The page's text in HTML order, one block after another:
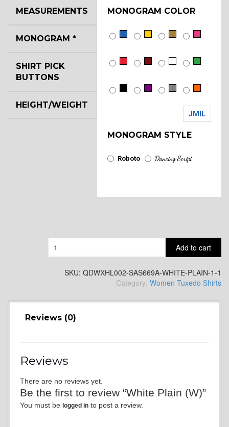
MONOGRAM COLOR
JMIL
MONOGRAM STYLE
Roboto Dancing Script
MEASUREMENTS
MONOGRAM *
SHIRT PICK
BUTTONS
HEIGHT/WEIGHT
Add to cart
SKU: QDWXHL002-SAS669A-WHITE-PLAIN-1-1
Category: Women Tuxedo Shirts
Reviews (0)
Reviews
There are no reviews yet.
Be the first to review “White Plain (W)”
You must be logged into post a review.